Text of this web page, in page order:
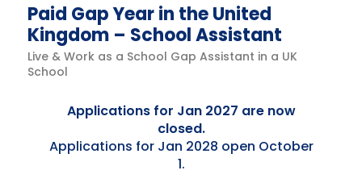
Paid Gap Year in the United
Kingdom – School Assistant
Live & Work as a School Gap Assistant in a UK
School
Applications for Jan 2027 are now
closed.
Applications for Jan 2028 open October
1.